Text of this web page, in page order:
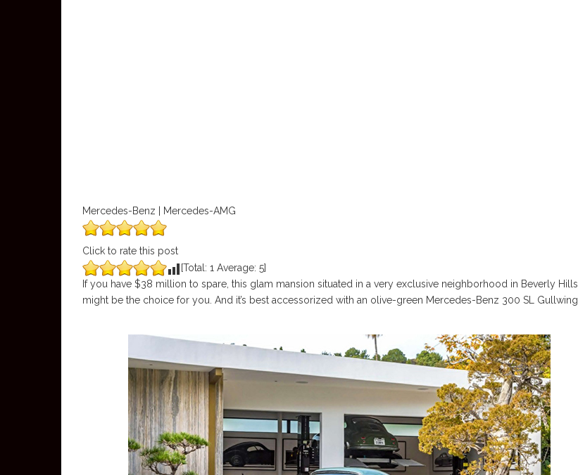
Mercedes-Benz | Mercedes-AMG
Click to rate this post
[Total: 1 Average: 5]
If you have $38 million to spare, this glam mansion situated in a very exclusive neighborhood in Beverly Hills
might be the choice for you. And it’s best accessorized with an olive-green Mercedes-Benz 300 SL Gullwing.